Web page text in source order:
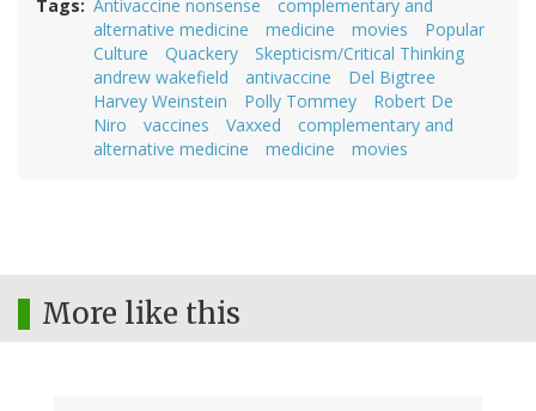
Tags Antivaccine nonsense
complementary and
alternative medicine
medicine movies
Popular
Culture
Quackery
Skepticism/Critical Thinking
andrew wakefield
antivaccine
Del Bigtree
Harvey Weinstein
Polly Tommey
Robert De
Niro
vaccines Vaxxed
complementary and
alternative medicine
medicine movies
More like this